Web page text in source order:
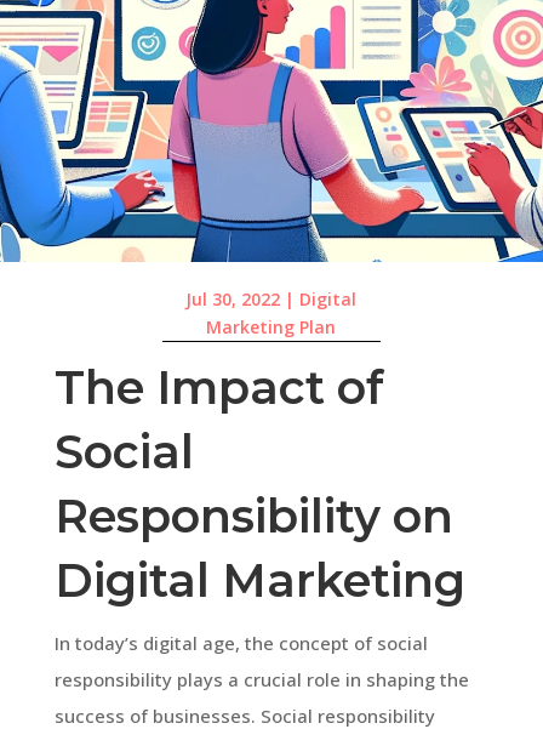
Jul 30, 2022 | Digital
Marketing Plan
The Impact of
Social
Responsibility on
Digital Marketing
In today’s digital age, the concept of social
responsibility plays a crucial role in shaping the
success of businesses. Social responsibility